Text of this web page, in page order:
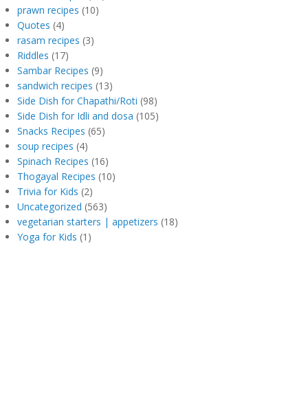
prawn recipes (10)
Quotes (4)
rasam recipes (3)
Riddles (17)
Sambar Recipes (9)
sandwich recipes (13)
Side Dish for Chapathi/Roti (98)
Side Dish for Idli and dosa (105)
Snacks Recipes (65)
soup recipes (4)
Spinach Recipes (16)
Thogayal Recipes (10)
Trivia for Kids (2)
Uncategorized (563)
vegetarian starters | appetizers (18)
Yoga for Kids (1)